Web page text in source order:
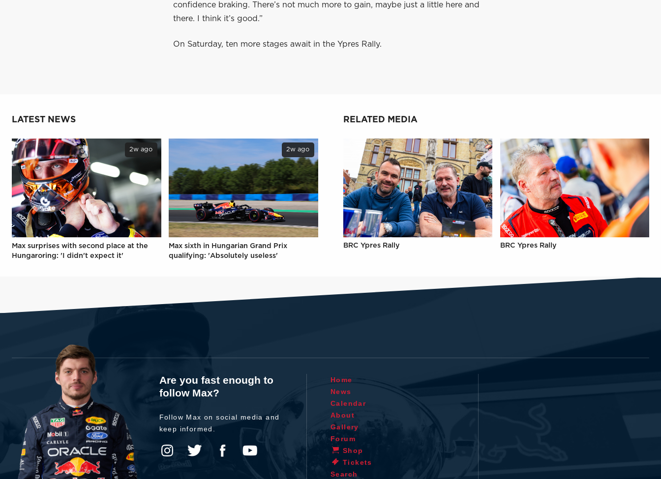
confidence braking. There’s not much more to gain, maybe just a little here and
there. I think it’s good.”
On Saturday, ten more stages await in the Ypres Rally.
LATEST NEWS
2w ago
Max surprises with second place at the
Hungaroring: 'I didn't expect it'
2w ago
Max sixth in Hungarian Grand Prix
qualifying: 'Absolutely useless'
RELATED MEDIA
BRC Ypres Rally BRC Ypres Rally
Are you fast enough to
follow Max?
Follow Max on social media and
keep informed.
Home
News
Calendar
About
Gallery
Forum
Shop
Tickets
Search